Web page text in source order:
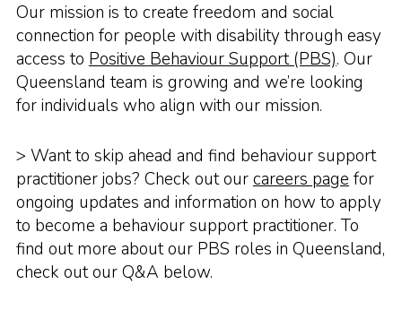
Our mission is to create freedom and social
connection for people with disability through easy
access to Positive Behaviour Support (PBS). Our
Queensland team is growing and we’re looking
for individuals who align with our mission.
> Want to skip ahead and find behaviour support
practitioner jobs? Check out ourcareers pagefor
ongoing updates and information on how to apply
to become a behaviour support practitioner. To
find out more about our PBS roles in Queensland,
check out our Q&A below.